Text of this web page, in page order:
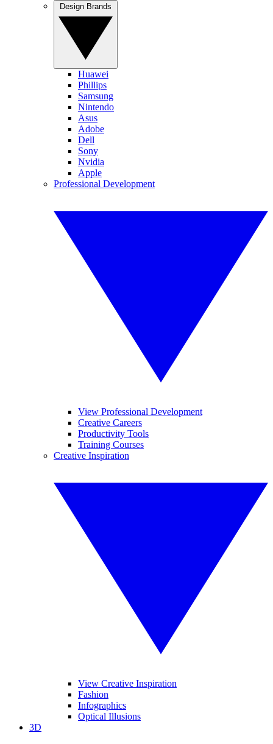
Huawei
Phillips
Samsung
Nintendo
Asus
Adobe
Dell
Sony
Nvidia
Apple
Professional Development
View Professional Development
Creative Careers
Productivity Tools
Training Courses
Creative Inspiration
View Creative Inspiration
Fashion
Infographics
Optical Illusions
3D